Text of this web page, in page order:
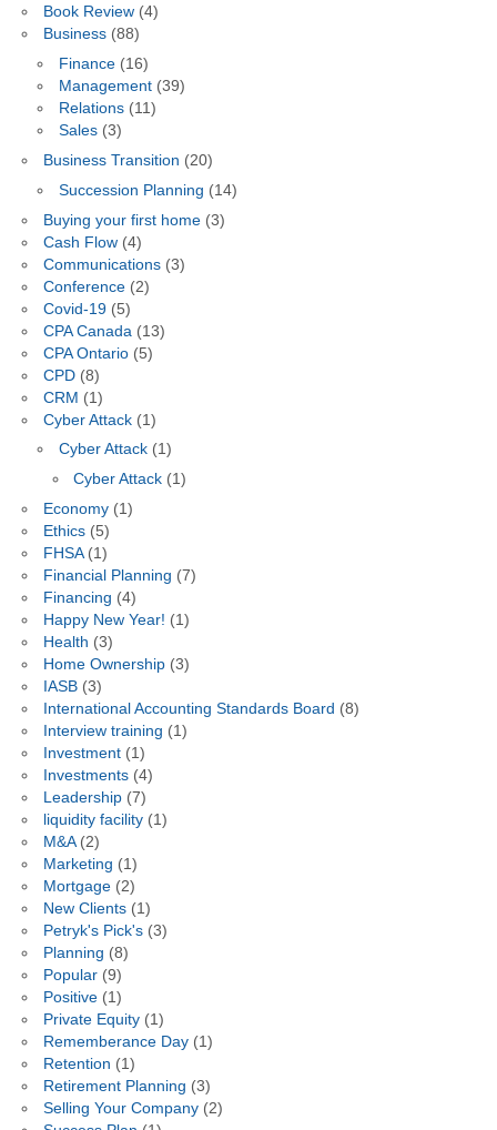
Book Review(4)
Business(88)
Finance(16)
Management(39)
Relations(11)
Sales(3)
Business Transition (20)
Succession Planning (14)
Buying your first home(3)
Cash Flow(4)
Communications(3)
Conference(2)
Covid-19(5)
CPA Canada (13)
CPA Ontario(5)
CPD(8)
CRM (1)
Cyber Attack(1)
Cyber Attack(1)
Cyber Attack (1)
Economy(1)
Ethics(5)
FHSA(1)
Financial Planning (7)
Financing (4)
Happy New Year! (1)
Health (3)
Home Ownership(3)
IASB(3)
International Accounting Standards Board (8)
Interview training (1)
Investment(1)
Investments(4)
Leadership(7)
liquidity facility(1)
M&A(2)
Marketing (1)
Mortgage(2)
New Clients(1)
Petryk's Pick's(3)
Planning (8)
Popular(9)
Positive(1)
Private Equity(1)
Rememberance Day(1)
Retention (1)
Retirement Planning (3)
Selling Your Company(2)